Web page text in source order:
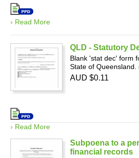
› Read More
QLD - Statutory
Blank 'stat dec' form
State of Queensland.
› Read More
AUD $0.11
Subpoena to a
financial records